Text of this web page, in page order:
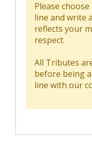
Please
line and write
reflects your
respect.
All Tributes
before being
line with our